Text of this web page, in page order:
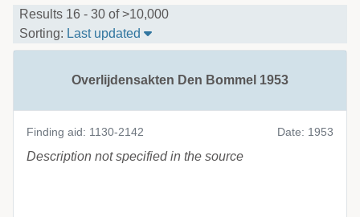
Organisation
License
CC BY 4.0
PDM 1.0
Type
Results 16 - 30 of >10,000
Sorting: Last updated Sort Table By: Last updated
Overlijdensakten Den Bommel 1953
Finding aid: 1130-2142 Date: 1953
Description not specified in the source